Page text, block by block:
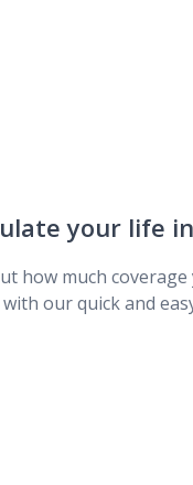
your life
how much
our quick and